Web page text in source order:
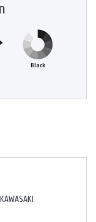
Black